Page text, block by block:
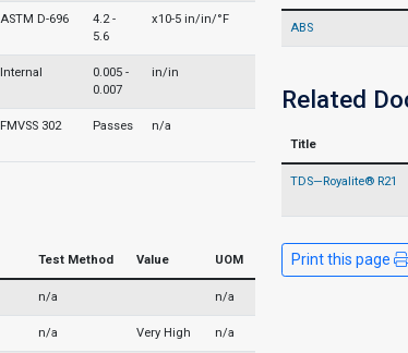
ASTM D-696
4.2 -
5.6
x10-5 in/in/°F
Internal
0.005 -
0.007
in/in
FMVSS 302 Passes n/a
Test Method Value UOM
n/a n/a
n/a Very High n/a
ABS
Related
Title
TDS—Royalite® R21
Print this page